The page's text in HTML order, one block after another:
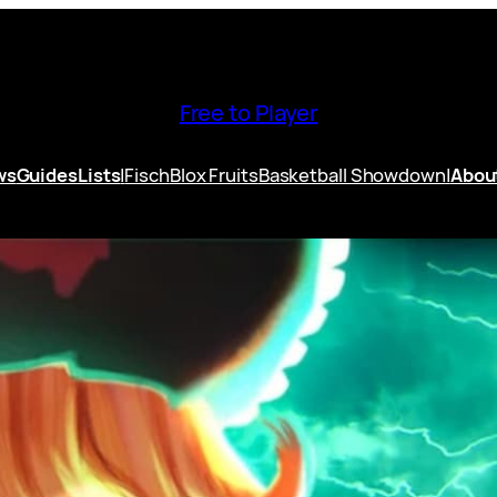
Free to Player
GuidesLists|FischBlox FruitsBasketball Showdown|